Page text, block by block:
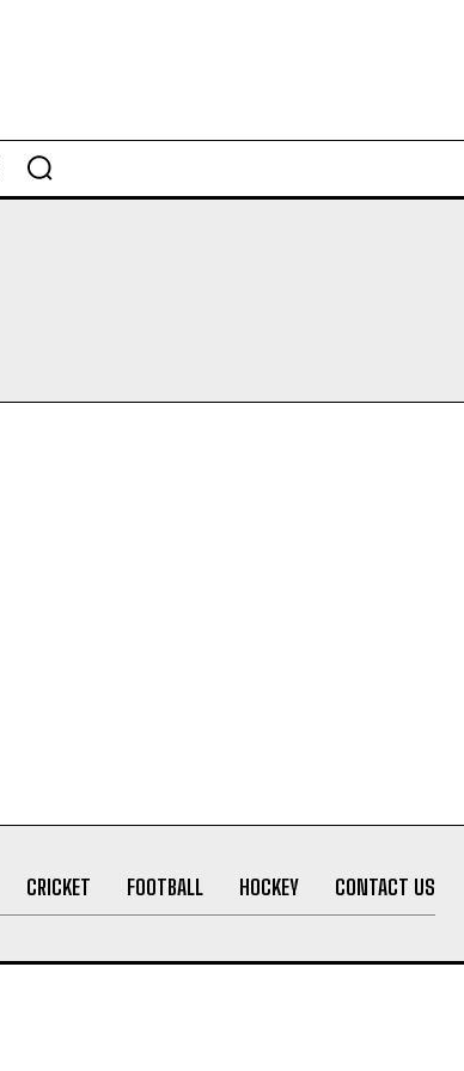
CRICKET FOOTBALL HOCKEY CONTACT US